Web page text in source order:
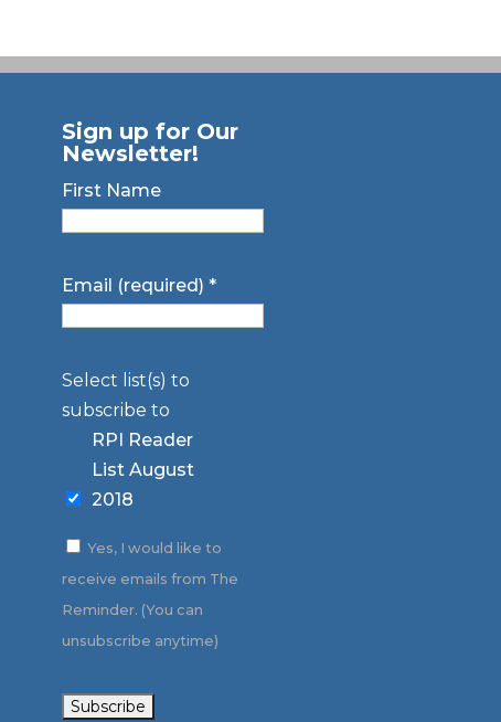
Sign up for Our
Newsletter!
First Name
Email (required) *
Select list(s) to
subscribe to
RPI Reader
List August
2018
Yes, I would like to
receive emails from The
Reminder. (You can
unsubscribe anytime)